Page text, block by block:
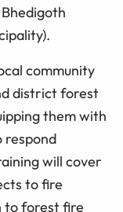
community
district forest
them with
respond
will cover
to fire
to forest fire